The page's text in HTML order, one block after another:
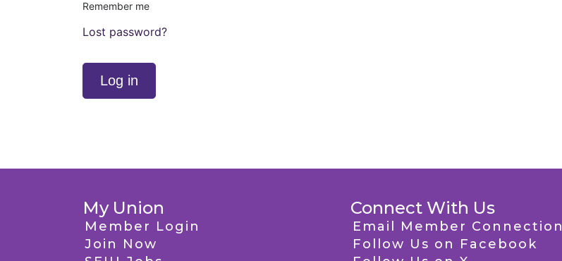
Remember me
Lost password?
Log in
My Union
Member Login
Join Now
Connect With Us
Email Member Connection
Follow Us on Facebook